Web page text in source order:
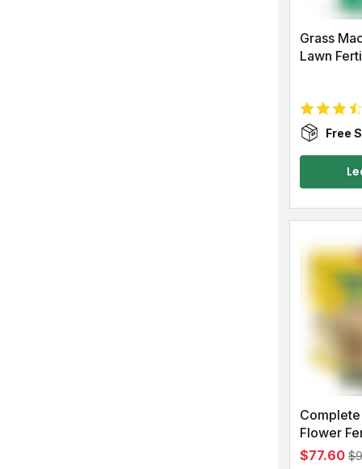
Grass
Lawn
Free
Flower
$77.60